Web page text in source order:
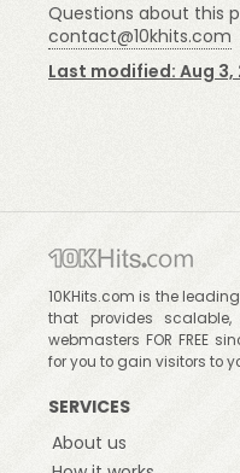
Questions about this
contact@10khits.com
Last modified: Aug 3,
10KHits.com is the
that provides
webmasters FOR FREE
for you to gain visitors to
SERVICES
About us